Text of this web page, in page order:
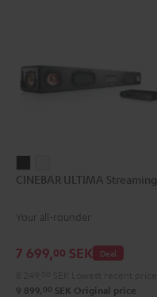
ULTIMA
Black
ULTIMA
white
CINEBAR ULTIMA Streaming
Your all-rounder
Deal
7 699,00 SEK
9 899, 00 SEK Original price